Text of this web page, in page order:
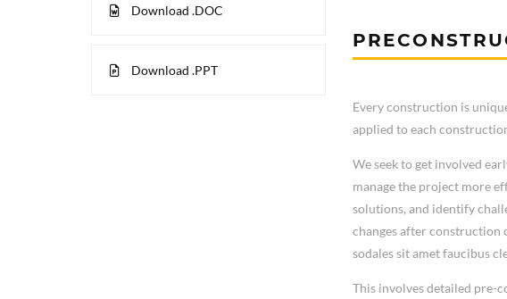
Download .DOC
Download .PPT
Every construction is
applied to each
We seek to get involved
manage the project more
solutions, and identify
changes after construction
sodales sit amet faucibus
This involves detailed pre-